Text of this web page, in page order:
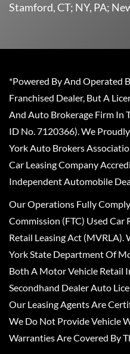
Stamford, CT; NY, PA;
*Powered By And Operated
Franchised Dealer, But A
And Auto Brokerage Firm In
ID No. 7120366). We
York Auto Brokers
Car Leasing Company
Independent Automobile
Our Operations Fully
Commission (FTC) Used
Retail Leasing Act (MVRLA).
York State Department Of
Both A Motor Vehicle Retail
Secondhand Dealer Auto
Our Leasing Agents Are
We Do Not Provide Vehicle
Warranties Are Covered By